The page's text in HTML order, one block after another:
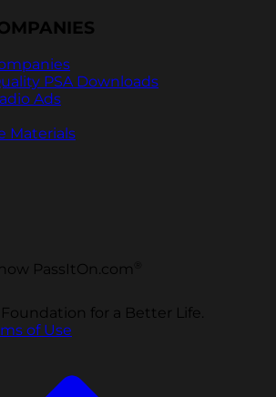
PSA Downloads
Ads
Materials
PassItOn.com
for a Better Life.
of Use